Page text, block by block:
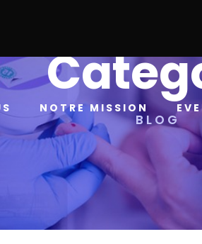
NOTRE MISSION
BLOG